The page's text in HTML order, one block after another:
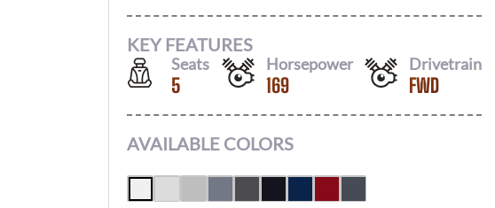
KEY FEATURES
Seats
5
Horsepower
169
Drivetrain
FWD
AVAILABLE COLORS